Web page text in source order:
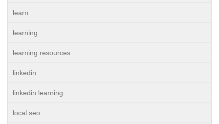
learn
learning
learning resources
linkedin
linkedin learning
local seo